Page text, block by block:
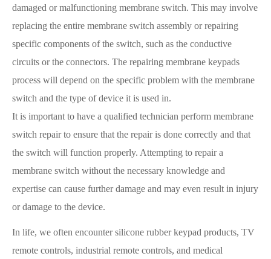
damaged or malfunctioning membrane switch. This may involve
replacing the entire membrane switch assembly or repairing
specific components of the switch, such as the conductive
circuits or the connectors. The repairing membrane keypads
process will depend on the specific problem with the membrane
switch and the type of device it is used in.
It is important to have a qualified technician perform membrane
switch repair to ensure that the repair is done correctly and that
the switch will function properly. Attempting to repair a
membrane switch without the necessary knowledge and
expertise can cause further damage and may even result in injury
or damage to the device.
In life, we often encounter silicone rubber keypad products, TV
remote controls, industrial remote controls, and medical